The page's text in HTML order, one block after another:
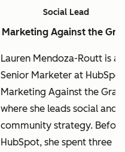
Social Lead
Marketing Against the
Lauren Mendoza-Routt is a
Senior Marketer at
Marketing Against the
where she leads social and
community strategy. Before
HubSpot, she spent three